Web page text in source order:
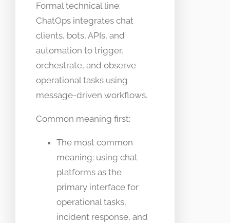
Formal technical line:
ChatOps integrates chat
clients, bots, APIs, and
automation to trigger,
orchestrate, and observe
operational tasks using
message-driven workflows.
Common meaning first:
The most common
meaning: using chat
platforms as the
primary interface for
operational tasks,
incident response, and